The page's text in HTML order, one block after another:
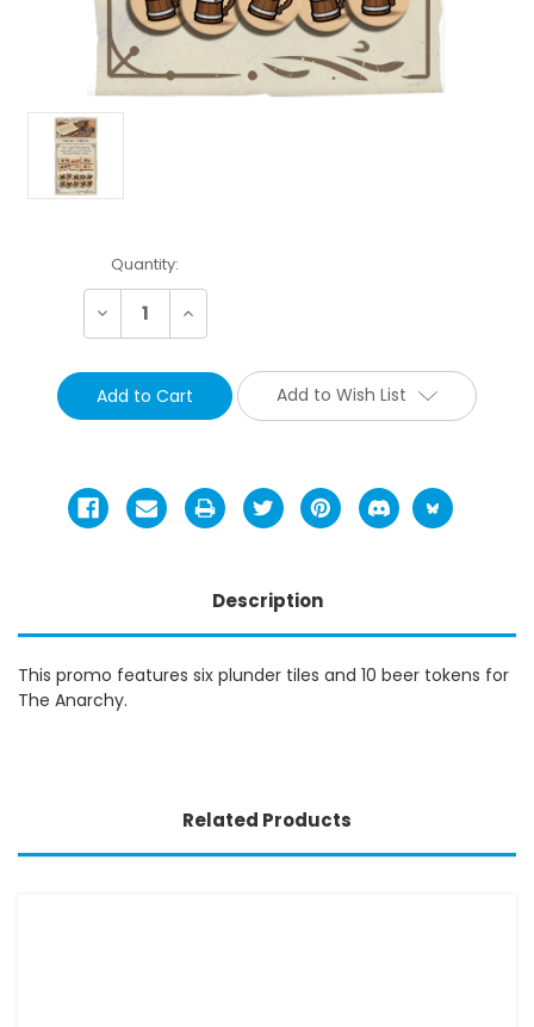
Current
Stock:
Quantity:
Decrease Increase
Add to Wish List
Description
This promo features six plunder tiles and 10 beer tokens for
The Anarchy.
Related Products